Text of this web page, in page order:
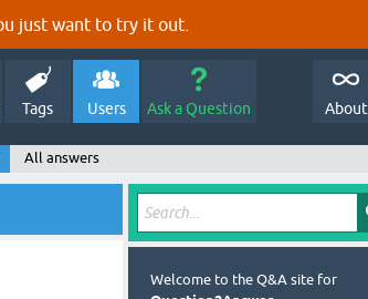
just want to try it out.
Tags Users Ask a Question About
All answers
Welcome to the Q&A site for